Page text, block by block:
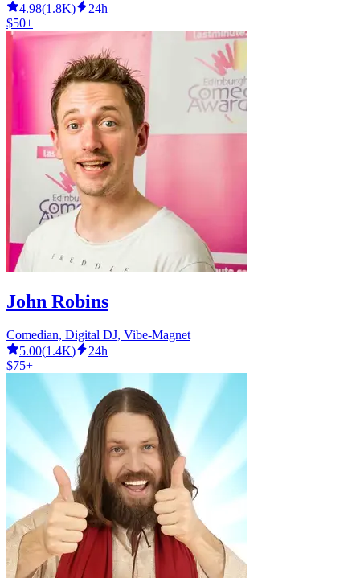
4.98(1.8K)
24h
$50+
John Robins
Comedian, Digital DJ, Vibe-Magnet
5.00(1.4K)
24h
$75+